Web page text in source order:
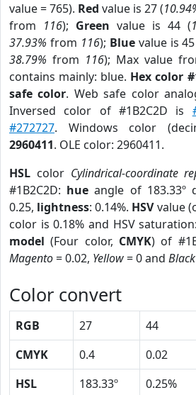
value = 765). Red value is 27 (
from 116); Green value is 44 (
37.93% from 116); Bluevalue is
38.79% from 116); Max value
contains mainly: blue. Hex color
safe color. Web safe color
Inversed color of #1B2C2D is
#272727. Windows color
2960411. OLE color: 2960411.
HSL color Cylindrical-coordinate
#1B2C2D: hue angle of 183.33º
0.25, lightness: 0.14%. HSVvalue
color is 0.18% and HSV
model (Four color, CMYK) of
Magento= 0.02, Yellow= 0 and Black
Color convert
RGB 27 44
CMYK
0.4 0.02
HSL
183.33º 0.25%